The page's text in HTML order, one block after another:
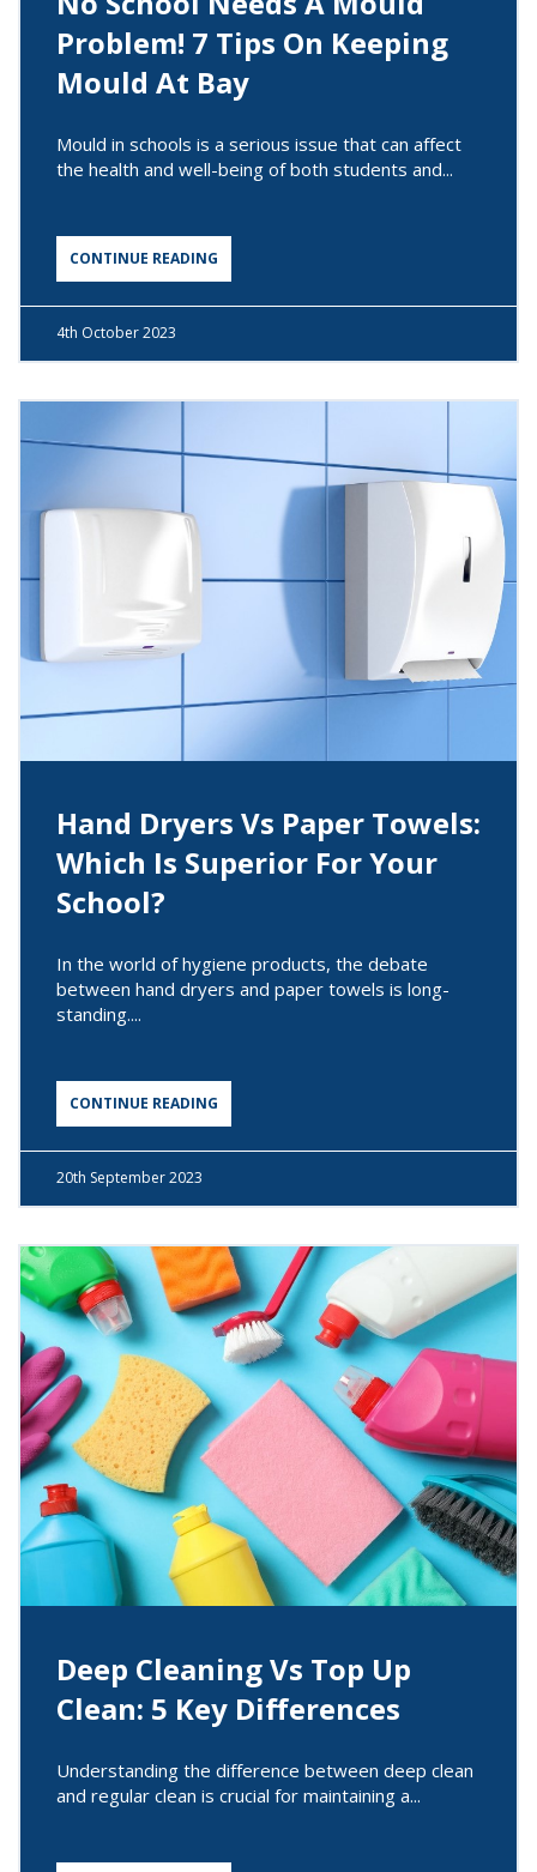
Problem! 7 Tips On Keeping
Mould At Bay
Mould in schools is a serious issue that can affect
the health and well-being of both students and...
CONTINUE READING
4th October 2023
Hand Dryers Vs Paper Towels:
Which Is Superior For Your
School?
In the world of hygiene products, the debate
between hand dryers and paper towels is long-
standing....
CONTINUE READING
20th September 2023
Deep Cleaning Vs Top Up
Clean: 5 Key Differences
Understanding the difference between deep clean
and regular clean is crucial for maintaining a...